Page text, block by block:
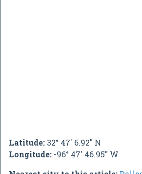
Latitude: 32° 47' 6.92" N
Longitude: -96° 47' 46.95" W